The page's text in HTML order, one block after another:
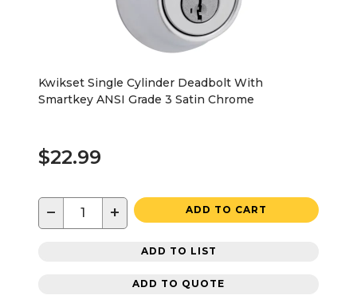
Kwikset Single Cylinder Deadbolt With
Smartkey ANSI Grade 3 Satin Chrome
$22.99
− + ADD TO CART
ADD TO LIST
ADD TO QUOTE